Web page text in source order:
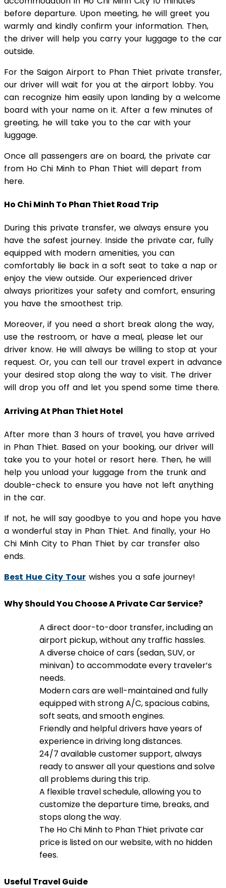
before departure. Upon meeting, he will greet you
warmly and kindly confirm your information. Then,
the driver will help you carry your luggage to the car
outside.
For the Saigon Airport to Phan Thiet private transfer,
our driver will wait for you at the airport lobby. You
can recognize him easily upon landing by a welcome
board with your name on it. After a few minutes of
greeting, he will take you to the car with your
luggage.
Once all passengers are on board, the private car
from Ho Chi Minh to Phan Thiet will depart from
here.
Ho Chi Minh To Phan Thiet Road Trip
During this private transfer, we always ensure you
have the safest journey. Inside the private car, fully
equipped with modern amenities, you can
comfortably lie back in a soft seat to take a nap or
enjoy the view outside. Our experienced driver
always prioritizes your safety and comfort, ensuring
you have the smoothest trip.
Moreover, if you need a short break along the way,
use the restroom, or have a meal, please let our
driver know. He will always be willing to stop at your
request. Or, you can tell our travel expert in advance
your desired stop along the way to visit. The driver
will drop you off and let you spend some time there.
Arriving At Phan Thiet Hotel
After more than 3 hours of travel, you have arrived
in Phan Thiet. Based on your booking, our driver will
take you to your hotel or resort here. Then, he will
help you unload your luggage from the trunk and
double-check to ensure you have not left anything
in the car.
If not, he will say goodbye to you and hope you have
a wonderful stay in Phan Thiet. And finally, your Ho
Chi Minh City to Phan Thiet by car transfer also
ends.
Best Hue City Tour wishes you a safe journey!
Why Should You Choose A Private Car Service?
A direct door-to-door transfer, including an
airport pickup, without any traffic hassles.
A diverse choice of cars (sedan, SUV, or
minivan) to accommodate every traveler’s
needs.
Modern cars are well-maintained and fully
equipped with strong A/C, spacious cabins,
soft seats, and smooth engines.
Friendly and helpful drivers have years of
experience in driving long distances.
24/7 available customer support, always
ready to answer all your questions and solve
all problems during this trip.
A flexible travel schedule, allowing you to
customize the departure time, breaks, and
stops along the way.
The Ho Chi Minh to Phan Thiet private car
price is listed on our website, with no hidden
fees.
Useful Travel Guide